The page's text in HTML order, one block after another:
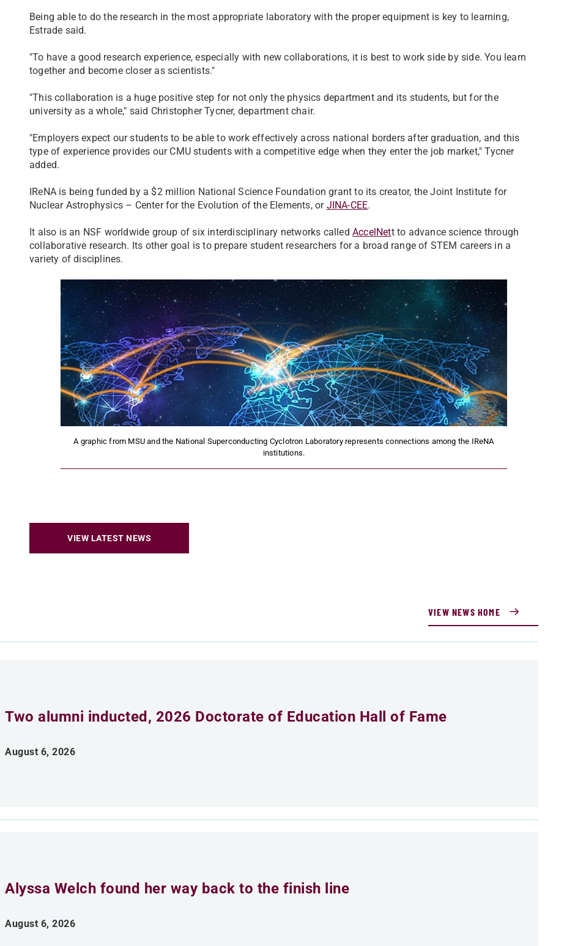
Being able to do the research in the most appropriate laboratory with the proper equipment is key to learning,
Estrade said.
"To have a good research experience, especially with new collaborations, it is best to work side by side. You learn
together and become closer as scientists."
"This collaboration is a huge positive step for not only the physics department and its students, but for the
university as a whole," said Christopher Tycner, department chair.
"Employers expect our students to be able to work effectively across national borders after graduation, and this
type of experience provides our CMU students with a competitive edge when they enter the job market," Tycner
added.
IReNA is being funded by a $2 million National Science Foundation grant to its creator, the Joint Institute for
Nuclear Astrophysics – Center for the Evolution of the Elements, or JINA-CEE.
It also is an NSF worldwide group of six interdisciplinary networks calledAccelNett to advance science through
collaborative research. Its other goal is to prepare student researchers for a broad range of STEM careers in a
variety of disciplines.
A graphic from MSU and the National Superconducting Cyclotron Laboratory represents connections among the IReNA
institutions.
VIEW LATEST NEWS
VIEW NEWS HOME
Two alumni inducted, 2026 Doctorate of Education Hall of Fame
August 6, 2026
Alyssa Welch found her way back to the finish line
August 6, 2026